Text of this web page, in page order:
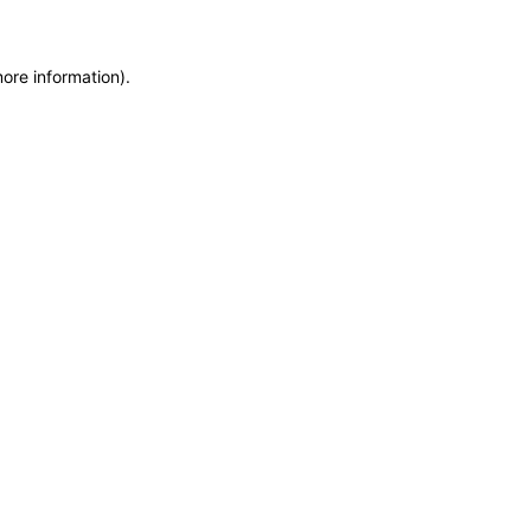
information).